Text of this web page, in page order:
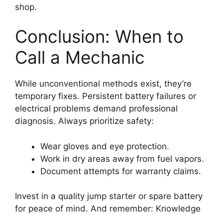
shop.
Conclusion: When to
Call a Mechanic
While unconventional methods exist, they’re
temporary fixes. Persistent battery failures or
electrical problems demand professional
diagnosis. Always prioritize safety:
Wear gloves and eye protection.
Work in dry areas away from fuel vapors.
Document attempts for warranty claims.
Invest in a quality jump starter or spare battery
for peace of mind. And remember: Knowledge